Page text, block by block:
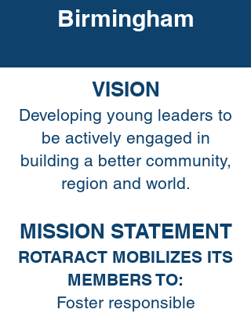
Birmingham
VISION
Developing young leaders to
be actively engaged in
building a better community,
region and world.
MISSION STATEMENT
ROTARACT MOBILIZES ITS
MEMBERS TO:
Foster responsible